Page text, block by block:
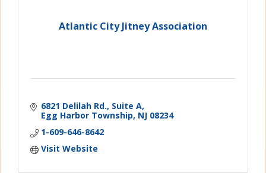
Atlantic City Jitney Association
6821 Delilah Rd., Suite A
Egg Harbor Township NJ 08234
1-609-646-8642
Visit Website